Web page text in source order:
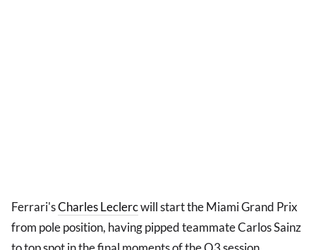
Ferrari'sCharles Leclercwill start the Miami Grand Prix
from pole position, having pipped teammate Carlos Sainz